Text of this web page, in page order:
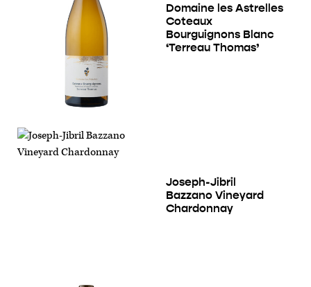
Domaine les Astrelles
Coteaux
Bourguignons Blanc
‘Terreau Thomas’
Joseph-Jibril
Bazzano Vineyard
Chardonnay